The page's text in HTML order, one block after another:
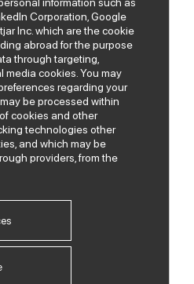
our country in the field of
to continue our activities
the market.
Corporation, Google
Inc. which are the cookie
abroad for the purpose
through targeting,
media cookies. You may
regarding your
be processed within
cookies and other
technologies other
and which may be
providers, from the